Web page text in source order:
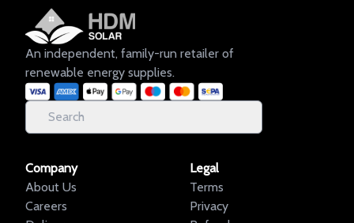
An independent, family-run retailer of
renewable energy supplies.
Company
About Us
Careers
Legal
Terms
Privacy